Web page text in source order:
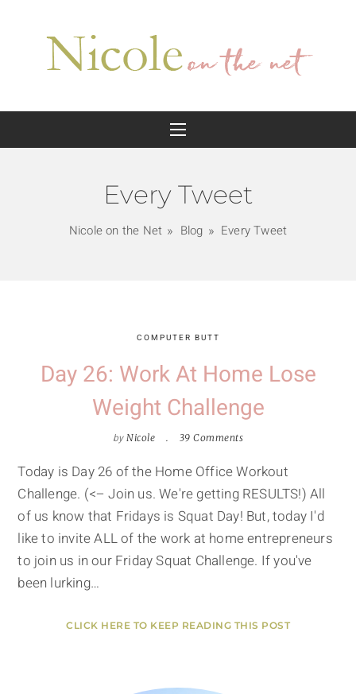
Every Tweet
Nicole on the Net Blog Every Tweet
COMPUTER BUTT
Day 26: Work At Home Lose
Weight Challenge
byNicole 39 Comments
Today is Day 26 of the Home Office Workout
Challenge. (<– Join us. We're getting RESULTS!) All
of us know that Fridays is Squat Day! But, today I'd
like to invite ALL of the work at home entrepreneurs
to join us in our Friday Squat Challenge. If you've
been lurking…
CLICK HERE TO KEEP READING THIS POST